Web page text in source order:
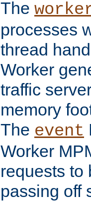
The
processes
thread
Worker
traffic
memory
The event
Worker
requests to
passing off